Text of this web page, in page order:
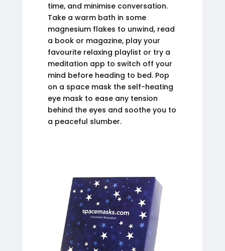
time, and minimise conversation.
Take a warm bath in some
magnesium flakes to unwind, read
a book or magazine, play your
favourite relaxing playlist or try a
meditation app to switch off your
mind before heading to bed. Pop
on a space mask the self-heating
eye mask to ease any tension
behind the eyes and soothe you to
a peaceful slumber.